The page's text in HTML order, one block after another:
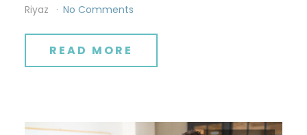
Riyaz No Comments
READ MORE